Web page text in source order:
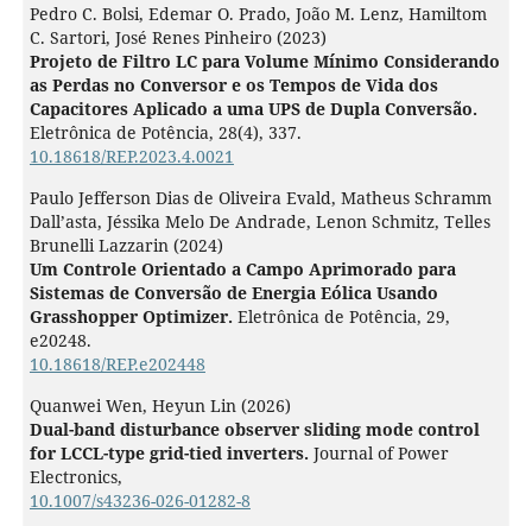
Pedro C. Bolsi, Edemar O. Prado, João M. Lenz, Hamiltom
C. Sartori, José Renes Pinheiro (2023)
Projeto de Filtro LC para Volume Mínimo Considerando
as Perdas no Conversor e os Tempos de Vida dos
Capacitores Aplicado a uma UPS de Dupla Conversão.
Eletrônica de Potência, 28(4), 337.
10.18618/REP.2023.4.0021
Paulo Jefferson Dias de Oliveira Evald, Matheus Schramm
Dall’asta, Jéssika Melo De Andrade, Lenon Schmitz, Telles
Brunelli Lazzarin (2024)
Um Controle Orientado a Campo Aprimorado para
Sistemas de Conversão de Energia Eólica Usando
Grasshopper Optimizer. Eletrônica de Potência, 29,
e20248.
10.18618/REP.e202448
Quanwei Wen, Heyun Lin (2026)
Dual-band disturbance observer sliding mode control
for LCCL-type grid-tied inverters. Journal of Power
Electronics,
10.1007/s43236-026-01282-8